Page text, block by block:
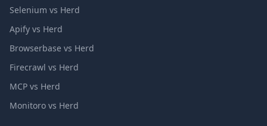
Selenium vs Herd
Apify vs Herd
Browserbase vs Herd
Firecrawl vs Herd
MCP vs Herd
Monitoro vs Herd